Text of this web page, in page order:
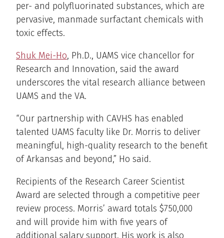
per- and polyfluorinated substances, which are
pervasive, manmade surfactant chemicals with
toxic effects.
Shuk Mei-Ho, Ph.D., UAMS vice chancellor for
Research and Innovation, said the award
underscores the vital research alliance between
UAMS and the VA.
“Our partnership with CAVHS has enabled
talented UAMS faculty like Dr. Morris to deliver
meaningful, high-quality research to the benefit
of Arkansas and beyond,” Ho said.
Recipients of the Research Career Scientist
Award are selected through a competitive peer
review process. Morris’ award totals $750,000
and will provide him with five years of
additional salary support. His work is also